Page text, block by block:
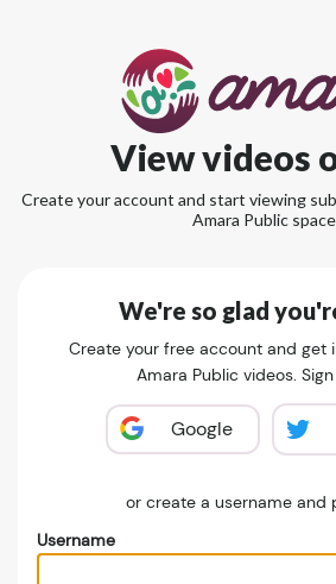
View videos
Create your account and start viewing
Amara Public
We're so glad
Create your free account and get
Amara Public videos.
Google
or create a username and
Username